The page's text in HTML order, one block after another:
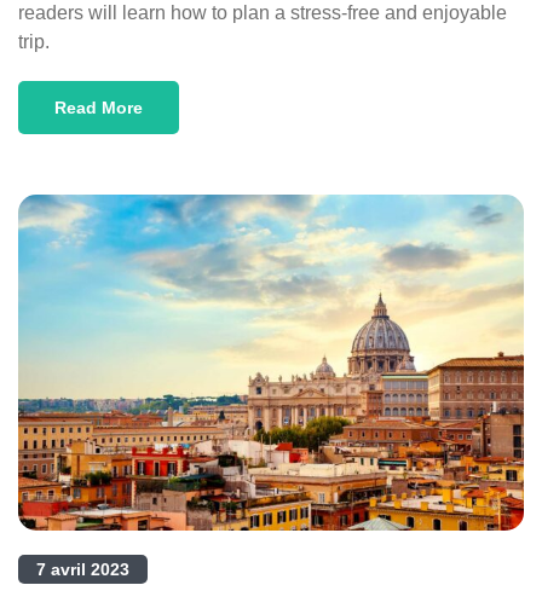
readers will learn how to plan a stress-free and enjoyable
trip.
Read More
7 avril 2023